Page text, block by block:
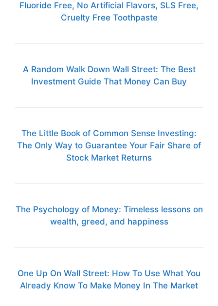
Fluoride Free, No Artificial Flavors, SLS Free,
Cruelty Free Toothpaste
A Random Walk Down Wall Street: The Best
Investment Guide That Money Can Buy
The Little Book of Common Sense Investing:
The Only Way to Guarantee Your Fair Share of
Stock Market Returns
The Psychology of Money: Timeless lessons on
wealth, greed, and happiness
One Up On Wall Street: How To Use What You
Already Know To Make Money In The Market